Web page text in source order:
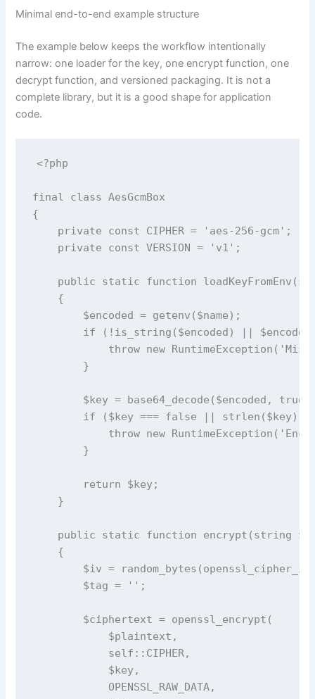
Minimal end-to-end example structure
The example below keeps the workflow intentionally
narrow: one loader for the key, one encrypt function, one
decrypt function, and versioned packaging. It is not a
complete library, but it is a good shape for application
code.
<?php
final class AesGcmBox
{
    private const CIPHER = 'aes-256-gcm';
    private const VERSION = 'v1';
public static function
    {
        $encoded = getenv($name);
if (!is_string($encoded) || $encoded
throw new
        }
$key = base64_decode($encoded,
if ($key === false || strlen($key)
throw new
        }
        return $key;
    }
public static function encrypt(string
    {
$iv =
        $tag = '';
        $ciphertext = openssl_encrypt(
            $plaintext,
            self::CIPHER,
            $key,
            OPENSSL_RAW_DATA,